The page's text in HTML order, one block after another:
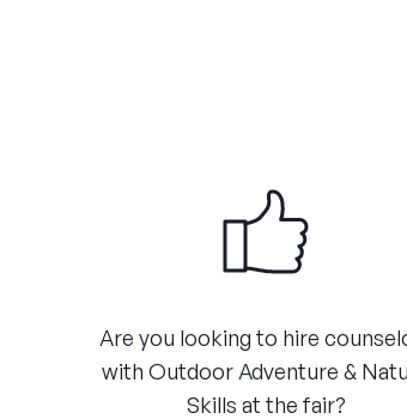
Are you looking to hire
with Outdoor Adventure &
Skills at the fair?